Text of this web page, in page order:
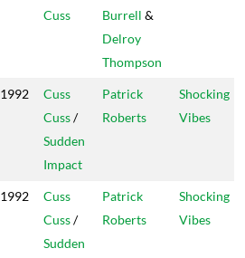
Cuss
Burrell &
Delroy
Thompson
1992
Cuss
Cuss/
Sudden
Impact
Patrick
Roberts
Shocking
Vibes
1992
Cuss
Cuss/
Sudden
Patrick
Roberts
Shocking
Vibes